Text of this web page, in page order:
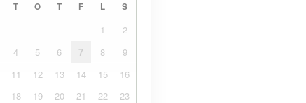
T O T F L S
1
2
4 5 6 7 8
9
11 12 13 14 15
16
18 19 20 21 22
23